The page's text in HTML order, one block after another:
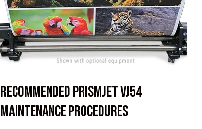
RECOMMENDED PRISMJET VJ54
MAINTENANCE PROCEDURES